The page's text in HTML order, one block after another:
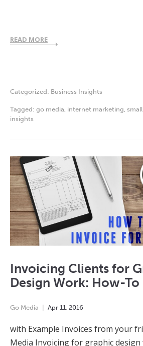
READ MORE
Categorized: Business Insights
Tagged: go media, internet marketing,
insights
Invoicing Clients for
Design Work: How-To
Go Media Apr 11 2016
with Example Invoices from your
Media Invoicing for graphic